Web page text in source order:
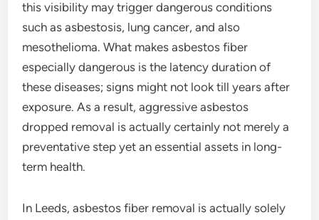
this visibility may trigger dangerous conditions
such as asbestosis, lung cancer, and also
mesothelioma. What makes asbestos fiber
especially dangerous is the latency duration of
these diseases; signs might not look till years after
exposure. As a result, aggressive asbestos
dropped removal is actually certainly not merely a
preventative step yet an essential assets in long-
term health.
In Leeds, asbestos fiber removal is actually solely